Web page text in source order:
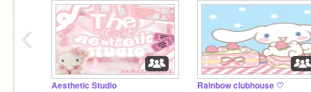
Aesthetic Studio Rainbow clubhouse ♡
‹